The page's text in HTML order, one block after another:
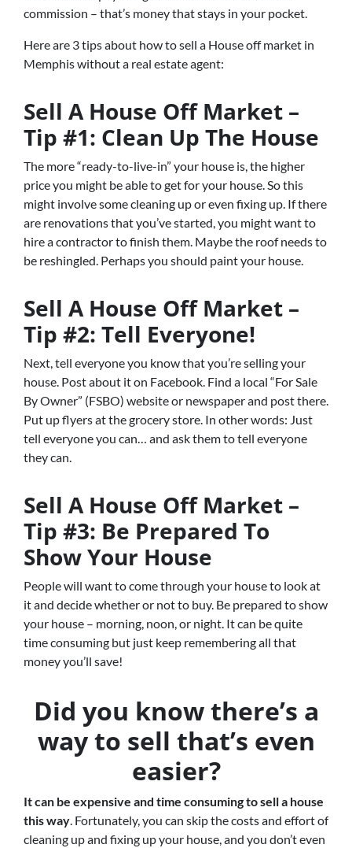
commission – that’s money that stays in your pocket.
Here are 3 tips about how to sell a House off market in
Memphis without a real estate agent:
Sell A House Off Market –
Tip #1: Clean Up The House
The more “ready-to-live-in” your house is, the higher
price you might be able to get for your house. So this
might involve some cleaning up or even fixing up. If there
are renovations that you’ve started, you might want to
hire a contractor to finish them. Maybe the roof needs to
be reshingled. Perhaps you should paint your house.
Sell A House Off Market –
Tip #2: Tell Everyone!
Next, tell everyone you know that you’re selling your
house. Post about it on Facebook. Find a local “For Sale
By Owner” (FSBO) website or newspaper and post there.
Put up flyers at the grocery store. In other words: Just
tell everyone you can… and ask them to tell everyone
they can.
Sell A House Off Market –
Tip #3: Be Prepared To
Show Your House
People will want to come through your house to look at
it and decide whether or not to buy. Be prepared to show
your house – morning, noon, or night. It can be quite
time consuming but just keep remembering all that
money you’ll save!
Did you know there’s a
way to sell that’s even
easier?
It can be expensive and time consuming to sell a house
this way. Fortunately, you can skip the costs and effort of
cleaning up and fixing up your house, and you don’t even